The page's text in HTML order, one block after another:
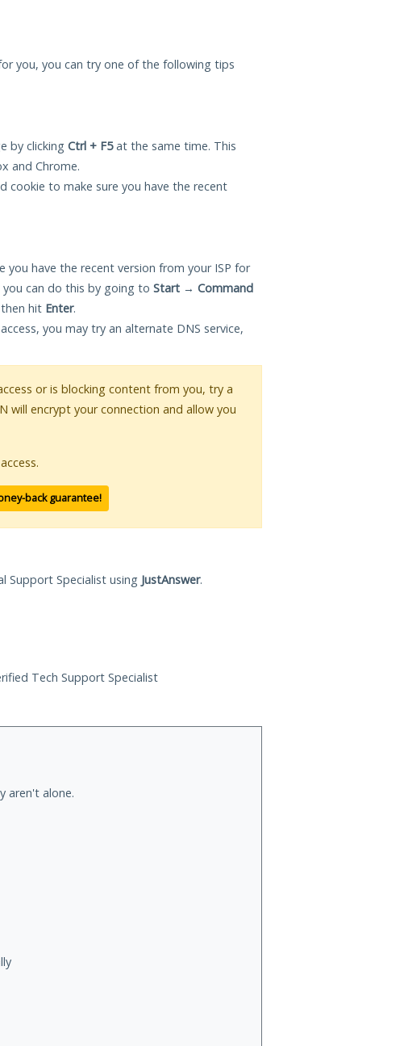
you, you can try one of the following tips
by clicking Ctrl + F5at the same time. This
and Chrome.
cookie to make sure you have the recent
you have the recent version from your ISP for
can do this by going to Start → Command
hit Enter.
you may try an alternate DNS service,
or is blocking content from you, try a
will encrypt your connection and allow you
back guarantee!
Support Specialist using JustAnswer.
Tech Support Specialist
aren't alone.